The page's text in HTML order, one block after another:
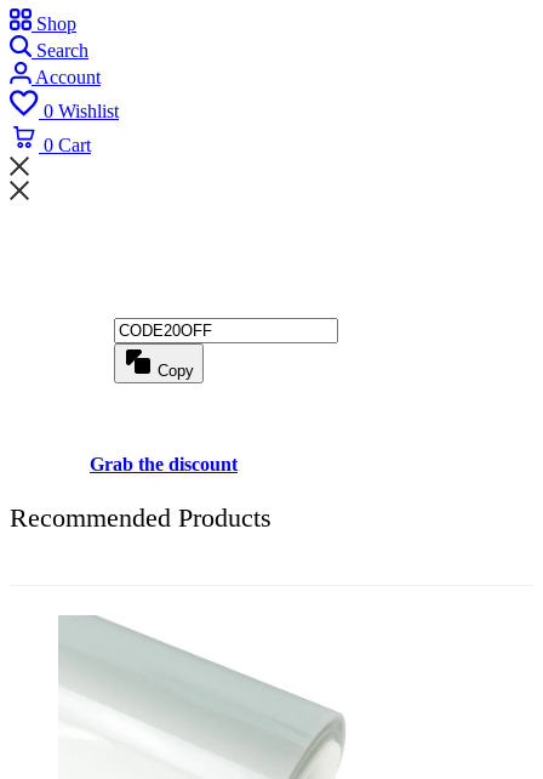
Shop
Search
Account
0 Wishlist
0 Cart
Copy
Grab the discount
Recommended Products